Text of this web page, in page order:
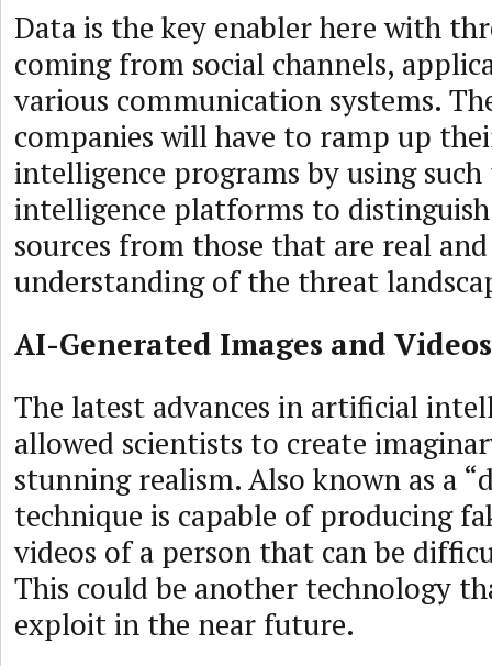
Data is the key enabler here with
coming from social channels,
various communication systems.
companies will have to ramp up
intelligence programs by using
intelligence platforms to
sources from those that are real
understanding of the threat
AI-Generated Images and Videos
The latest advances in artificial
allowed scientists to create
stunning realism. Also known as a
technique is capable of producing
videos of a person that can be
This could be another technology
exploit in the near future.